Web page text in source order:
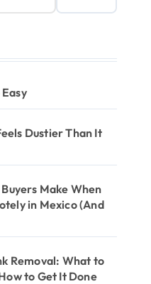
Dustier Than It
Make When
in Mexico (And
Removal: What to
to Get It Done